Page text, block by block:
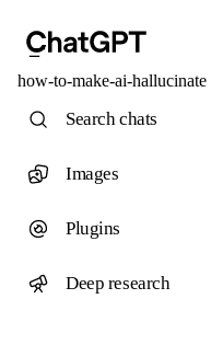
how-to-make-ai-hallucinate
Search chats
Images
Plugins
Deep research